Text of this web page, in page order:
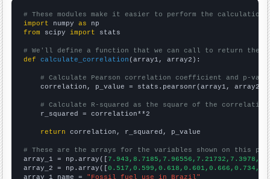
# These modules make it easier to perform the calculation
import numpy as
from scipy import stats
# We'll define a function that we can call to return the
def
calculate_correlation (array1, array2):
# Calculate Pearson correlation coefficient and p-
    correlation, p_value = stats.pearsonr(array1, array2)
# Calculate R-squared as the square of the
    r_squared = correlation**2
return correlation, r_squared, p_value
# These are the arrays for the variables shown on this
array_1 = np.array([
array_2 = np.array([
array_1_name = "Fossil fuel use in Brazil"